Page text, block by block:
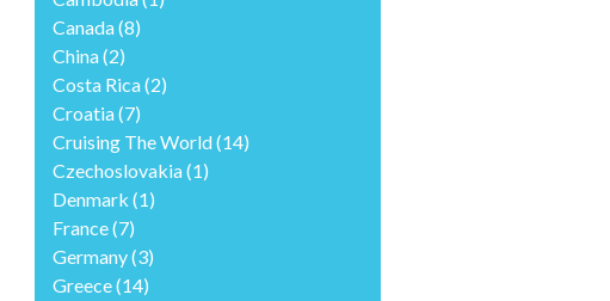
Canada(8)
China(2)
Costa Rica(2)
Croatia(7)
Cruising The World(14)
Czechoslovakia(1)
Denmark (1)
France(7)
Germany(3)
Greece(14)